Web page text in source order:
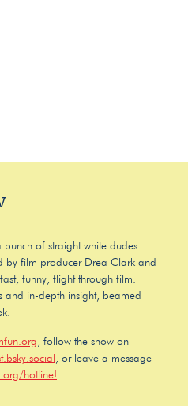
of straight white dudes.
by film producer Drea Clark and
funny, flight through film.
and in-depth insight, beamed
, follow the show on
, or leave a message
hotline!